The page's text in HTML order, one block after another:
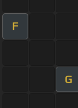
F
G